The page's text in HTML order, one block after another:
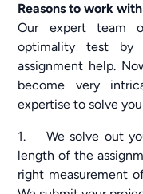
Reasons to work
Our expert team
optimality test by
assignment help.
become very
expertise to solve
1. We solve out
length of the
right measurement